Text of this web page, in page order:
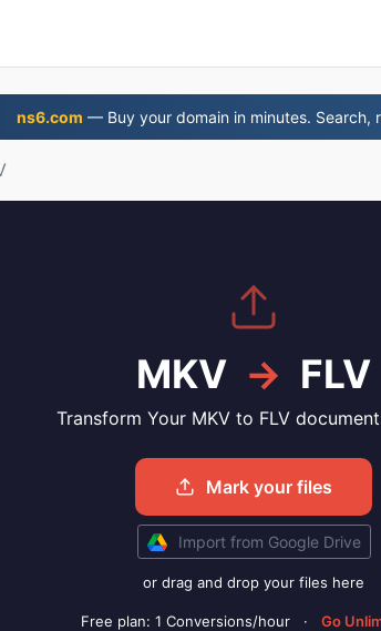
ns6.com — Buy your domain in minutes. Search,
MKV → FLV
Transform Your MKV to FLV
Mark your files
Import from Google Drive
or drag and drop your files here
Free plan: 1 Conversions/hour · Go